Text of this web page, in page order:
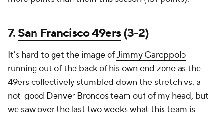
7. San Francisco 49ers(3-2)
It's hard to get the image ofJimmy Garoppolo
running out of the back of his own end zone as the
49ers collectively stumbled down the stretch vs. a
not-good Denver Broncosteam out of my head, but
we saw over the last two weeks what this team is